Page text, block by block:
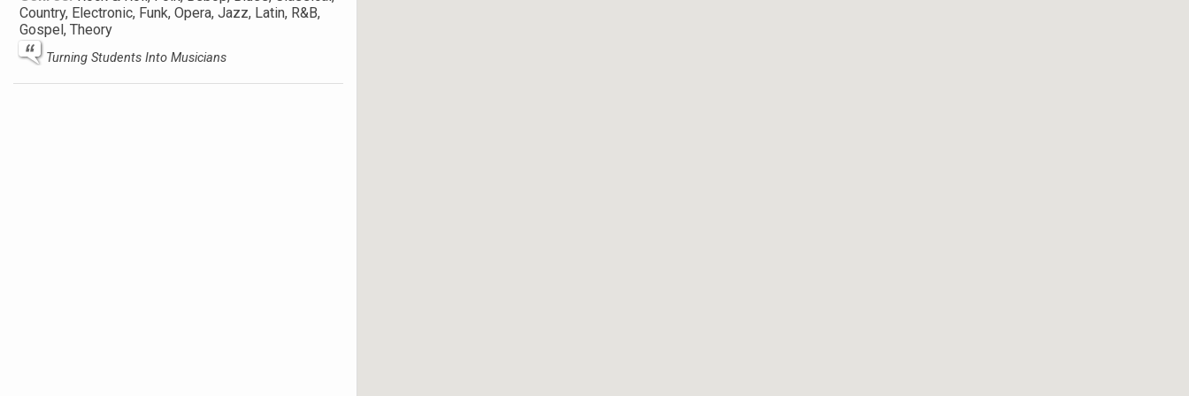
Country, Electronic, Funk, Opera, Jazz, Latin, R&B,
Gospel, Theory
Turning Students Into Musicians